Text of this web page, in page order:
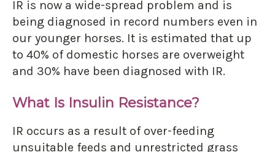
IR is now a wide-spread problem and is
being diagnosed in record numbers even in
our younger horses. It is estimated that up
to 40% of domestic horses are overweight
and 30% have been diagnosed with IR.
What Is Insulin Resistance?
IR occurs as a result of over-feeding
unsuitable feeds and unrestricted grass